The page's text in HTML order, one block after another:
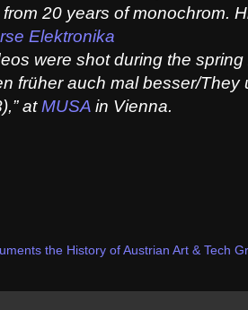
20 years of monochrom.
Elektronika
were shot during the spring
früher auch mal besser/They
atMUSAin Vienna.
the History of Austrian Art & Tech